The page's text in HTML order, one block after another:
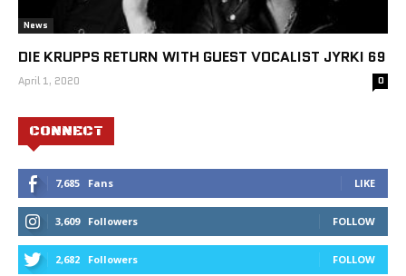
News
DIE KRUPPS RETURN WITH GUEST VOCALIST JYRKI 69
April 1, 2020 0
CONNECT
7,685 Fans LIKE
3,609 Followers FOLLOW
2,682 Followers FOLLOW